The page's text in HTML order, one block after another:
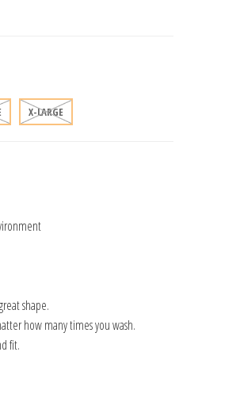
X-LARGE
shape.
how many times you wash.
fit.